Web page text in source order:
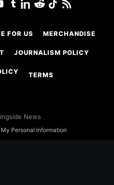
FOR US MERCHANDISE
JOURNALISM POLICY
TERMS
News
Personal Information